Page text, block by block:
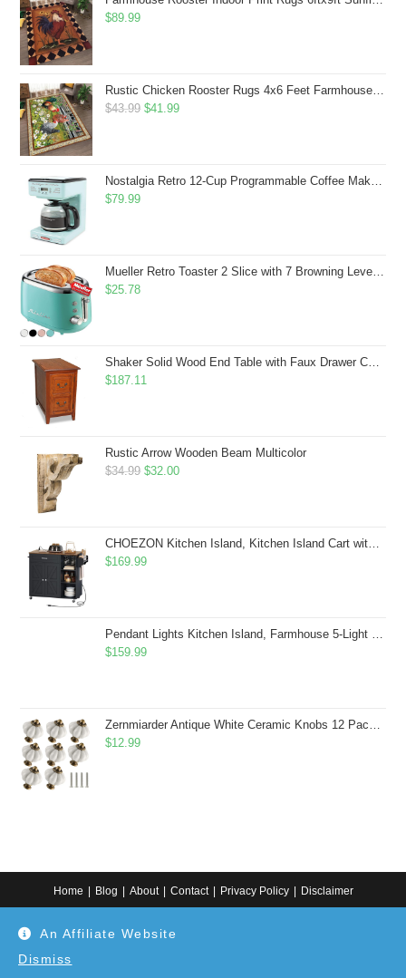
An Affiliate Website
Dismiss
$89.99
Rustic Chicken Rooster Rugs 4x6 Feet Farmhouse Rooster Indoor Decorative Carpet for Laundry Room Dining Room Entryway Non-Slip Flowers Chicken Area Rug
$43.99 Original
$43.99.
$41.99Current
$41.99.
Nostalgia Retro 12-Cup Programmable Coffee Maker With LED Display, Automatic Shut-Off & Keep Warm, Pause-And-Serve Function, Aqua
$79.99
Mueller Retro Toaster 2 Slice with 7 Browning Levels and 3 Functions: Reheat, Defrost & Cancel, Stainless Steel Features, Removable Crumb Tray, Under Base Cord Storage, Turquoise
$25.78
Shaker Solid Wood End Table with Faux Drawer Cabinet Storage, Medium Oak Brown, Perfect for Living Rooms, Bedrooms, and Small Spaces â Leick Home, 10030-MED
$187.11
Rustic Arrow Wooden Beam Multicolor
$34.99 Original
$34.99.
$32.00Current
$32.00.
CHOEZON Kitchen Island, Kitchen Island Cart with Storage, Rolling Island Cart with Dual-Door Cabinet, Mobile Storage Islands with 3 AC Outlets, with Spice Rack, Black and Rustic Brown MZD02UBF
$169.99
Pendant Lights Kitchen Island, Farmhouse 5-Light Dining Room Light Fixture Over Table, Boho Rustic Wood Chandeliers for Dining Room, Adjustable Hight with Hand Woven Wicker Shade
$159.99
Zernmiarder Antique White Ceramic Knobs 12 Pack - Pumpkin Cabinet Knobs Retro Dresser Knobs - Vintage Drawer Pulls with Screws for Closet Drawer Cupboard Cabinet and DIY Home Project
$12.99
Home Blog About Contact Privacy Policy Disclaimer
Use at your own discretion or connect to a professional. Disclaimer: As an
Etsy affiliate, I may earn from qualifying purchases made through Etsy